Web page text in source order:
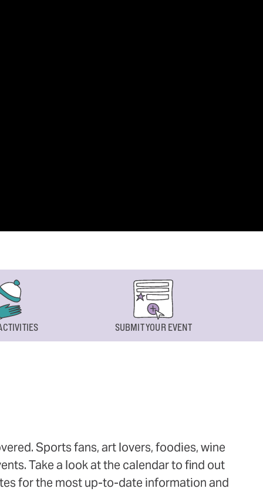
SUBMIT YOUR EVENT
Sports fans, art lovers, foodies, wine
Take a look at the calendar to find out
for the most up-to-date information and